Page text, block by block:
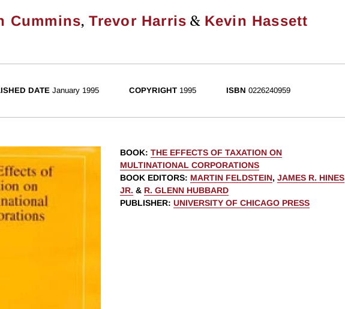
Cummins, Trevor Harris & Kevin Hassett
DATE January 1995 COPYRIGHT 1995 ISBN 0226240959
BOOK: THE EFFECTS OF TAXATION ON
MULTINATIONAL CORPORATIONS
BOOK EDITORS: MARTIN FELDSTEIN, JAMES R. HINES
JR. & R. GLENN HUBBARD
PUBLISHER: UNIVERSITY OF CHICAGO PRESS